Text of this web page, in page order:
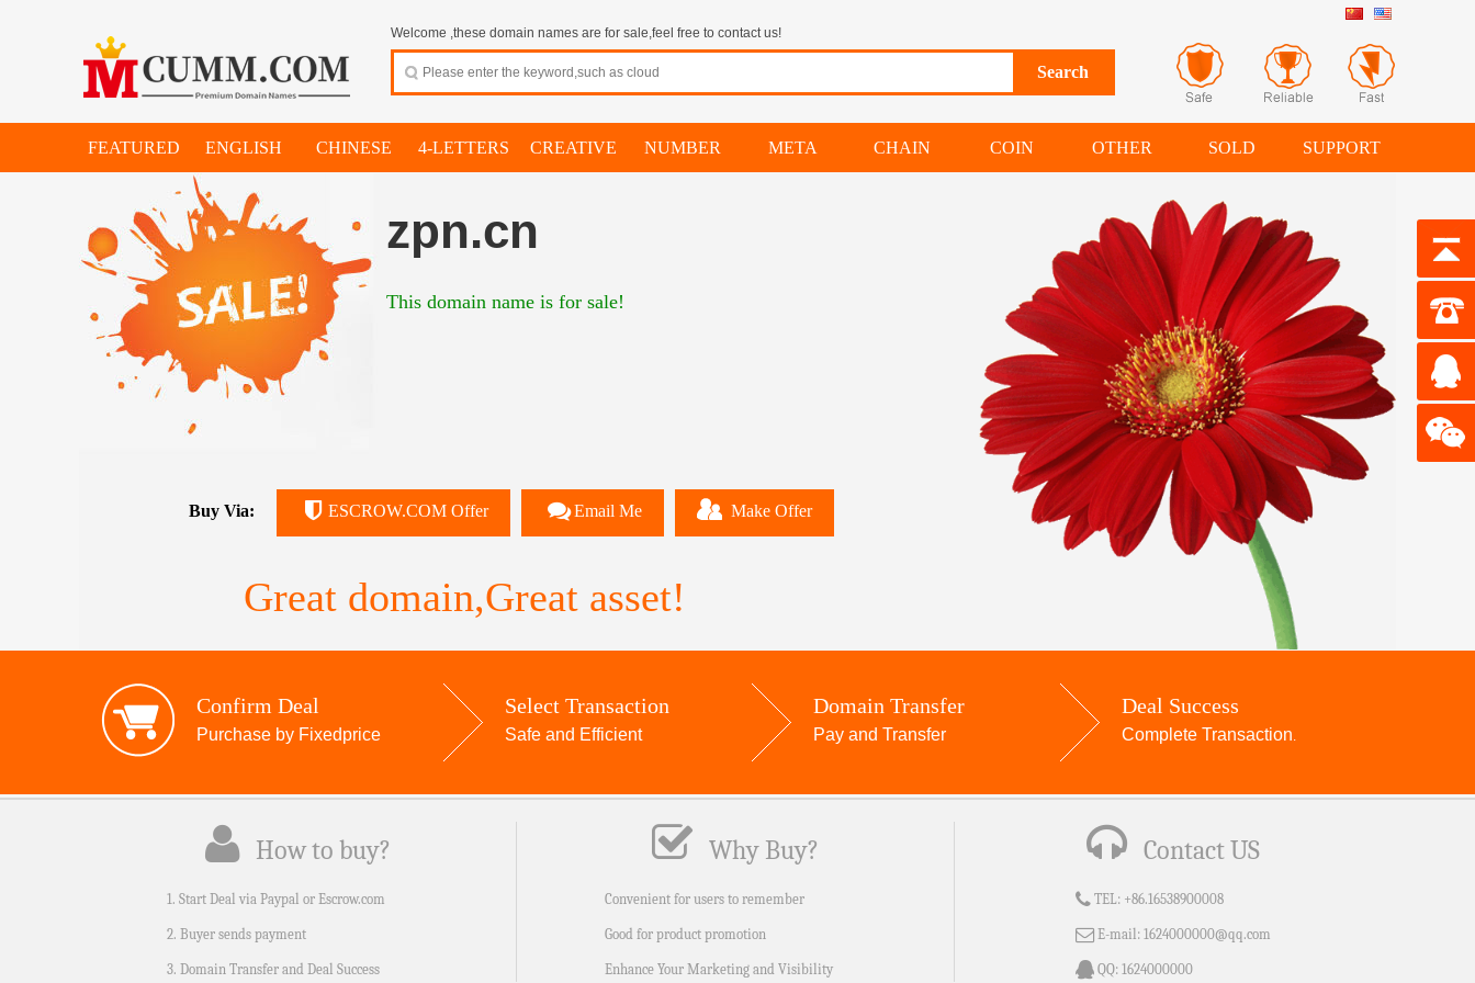
Welcome ,these domain names are for sale,feel free to contact us!
FEATURED ENGLISH CHINESE 4-LETTERS CREATIVE NUMBER META CHAIN COIN OTHER SOLD SUPPORT
zpn.cn
Great domain,Great asset!
This domain name is for sale!
Buy Via: ESCROW.COM Offer Email Me Make Offer
Confirm Deal
Purchase by Fixedprice
Select Transaction
Safe and Efficient
Domain Transfer
Pay and Transfer
Deal Success
Complete Transaction.
How to buy?
1. Start Deal via Paypal or Escrow.com
2. Buyer sends payment
3. Domain Transfer and Deal Success
Why Buy?
Convenient for users to remember
Good for product promotion
Enhance Your Marketing and Visibility
Contact US
TEL: +86.16538900008
E-mail: 1624000000@qq.com
QQ: 1624000000